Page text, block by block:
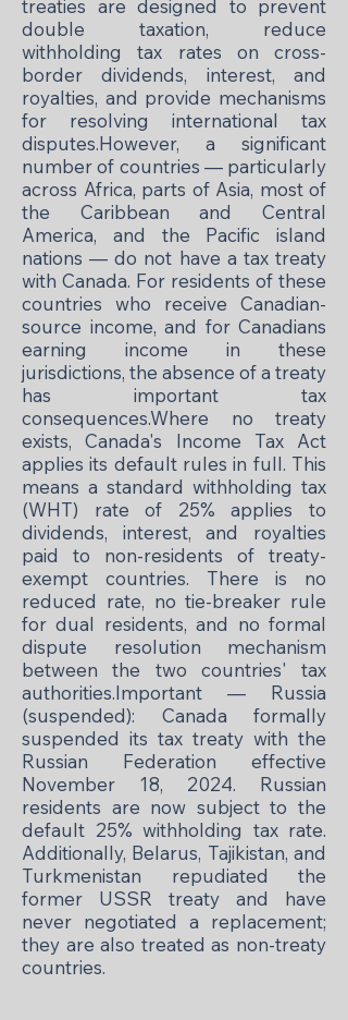
treaties are designed to prevent
double taxation, reduce
withholding tax rates on cross-
border dividends, interest, and
royalties, and provide mechanisms
for resolving international tax
disputes.However, a significant
number of countries — particularly
across Africa, parts of Asia, most of
the Caribbean and Central
America, and the Pacific island
nations — do not have a tax treaty
with Canada. For residents of these
countries who receive Canadian-
source income, and for Canadians
earning income in these
jurisdictions, the absence of a treaty
has important tax
consequences.Where no treaty
exists, Canada's Income Tax Act
applies its default rules in full. This
means a standard withholding tax
(WHT) rate of 25% applies to
dividends, interest, and royalties
paid to non-residents of treaty-
exempt countries. There is no
reduced rate, no tie-breaker rule
for dual residents, and no formal
dispute resolution mechanism
between the two countries' tax
authorities.Important — Russia
(suspended): Canada formally
suspended its tax treaty with the
Russian Federation effective
November 18, 2024. Russian
residents are now subject to the
default 25% withholding tax rate.
Additionally, Belarus, Tajikistan, and
Turkmenistan repudiated the
former USSR treaty and have
never negotiated a replacement;
they are also treated as non-treaty
countries.